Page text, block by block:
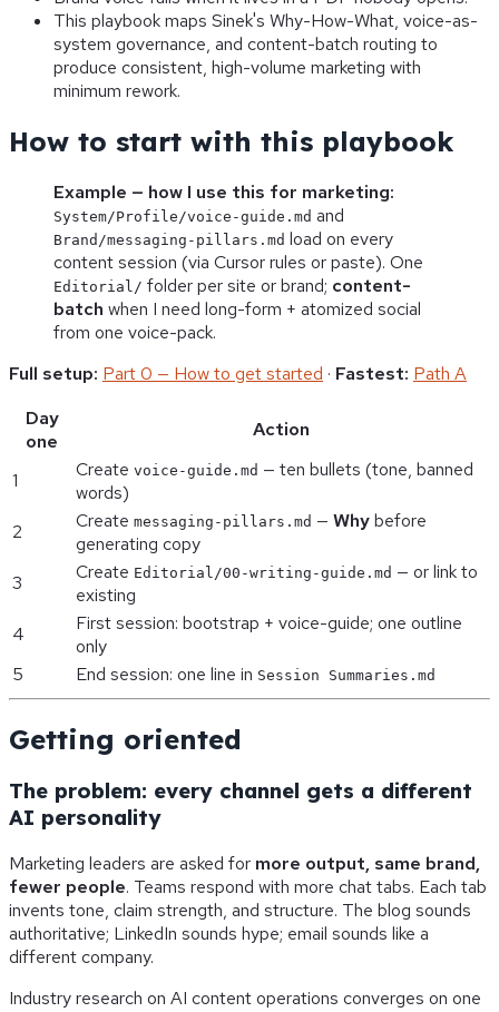
This playbook maps Sinek's Why-How-What, voice-as-
system governance, and content-batch routing to
produce consistent, high-volume marketing with
minimum rework.
How to start with this playbook
Example — how I use this for marketing:
System/Profile/voice-guide.md and
Brand/messaging-pillars.md load on every
content session (via Cursor rules or paste). One
Editorial/ folder per site or brand; content-
batch when I need long-form + atomized social
from one voice-pack.
Full setup: Part 0 — How to get started · Fastest: Path A
Day
one
Action
1 Create voice-guide.md — ten bullets (tone, banned
words)
2
Create messaging-pillars.md — Whybefore
generating copy
3
Create Editorial/00-writing-guide.md — or link to
existing
4
First session: bootstrap + voice-guide; one outline
only
5
End session: one line in Session Summaries.md
Getting oriented
The problem: every channel gets a different
AI personality
Marketing leaders are asked for more output, same brand,
fewer people. Teams respond with more chat tabs. Each tab
invents tone, claim strength, and structure. The blog sounds
authoritative; LinkedIn sounds hype; email sounds like a
different company.
Industry research on AI content operations converges on one